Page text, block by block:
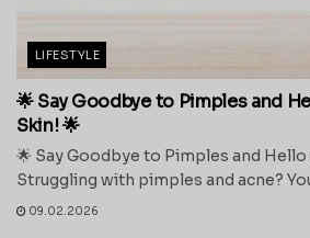
LIFESTYLE
🌟 Say Goodbye to Pimples and
Skin! 🌟
🌟 Say Goodbye to Pimples and Hello
Struggling with pimples and acne?
09.02.2026